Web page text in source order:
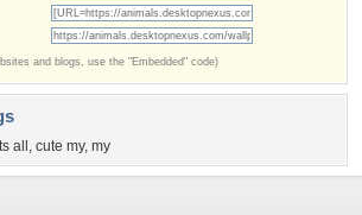
and blogs, use the "Embedded" code)
all , cute my, my